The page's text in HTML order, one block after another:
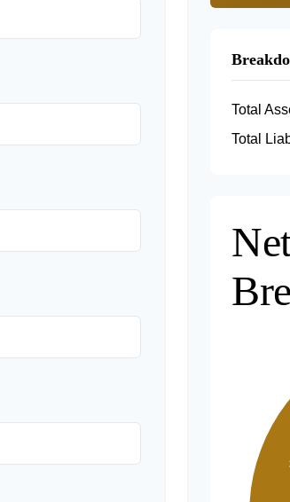
Total
Total